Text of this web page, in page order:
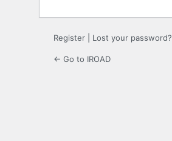
Register Lost your password?
← Go to IROAD